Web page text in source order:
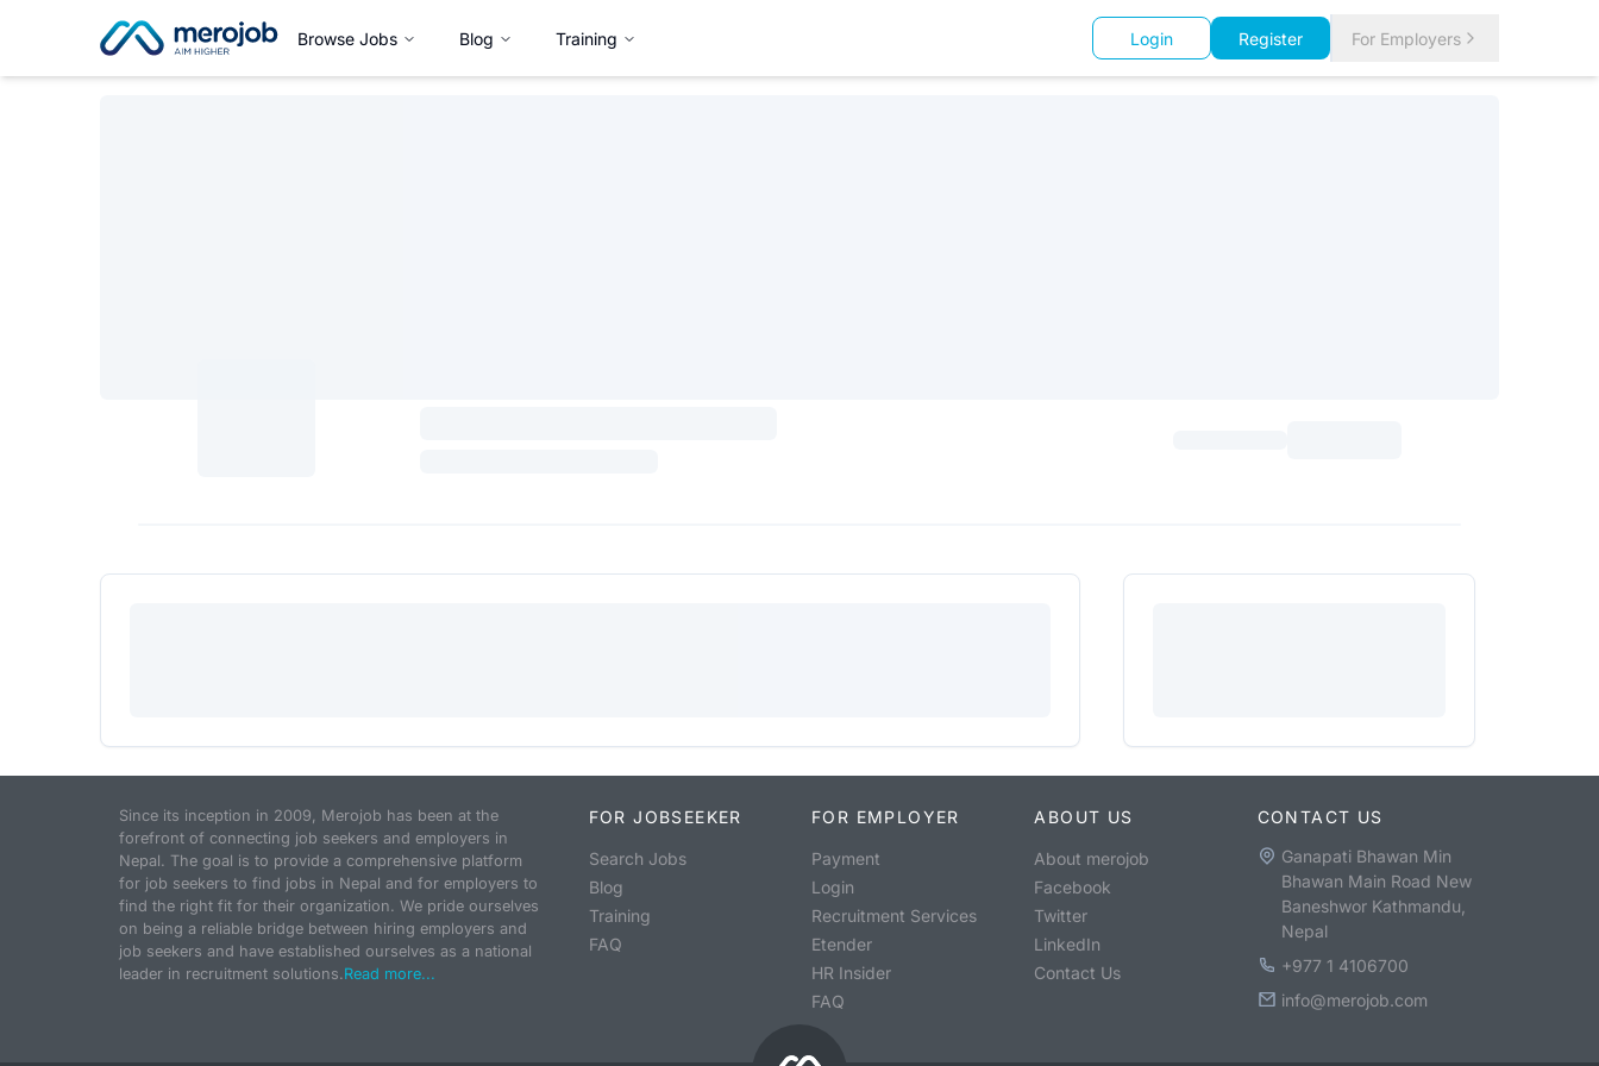
Browse Jobs Blog Training Login Register For Employers
Since its inception in 2009, Merojob has been at the
forefront of connecting job seekers and employers in
Nepal. The goal is to provide a comprehensive platform
for job seekers to find jobs in Nepal and for employers to
find the right fit for their organization. We pride ourselves
on being a reliable bridge between hiring employers and
job seekers and have established ourselves as a national
leader in recruitment solutions.Read more...
FOR JOBSEEKER
Search Jobs
Blog
Training
FAQ
FOR EMPLOYER
Payment
Login
Recruitment Services
Etender
HR Insider
FAQ
ABOUT US
About merojob
Facebook
Twitter
LinkedIn
Contact Us
CONTACT US
Ganapati Bhawan Min
Bhawan Main Road New
Baneshwor Kathmandu,
Nepal
+977 1 4106700
info@merojob.com